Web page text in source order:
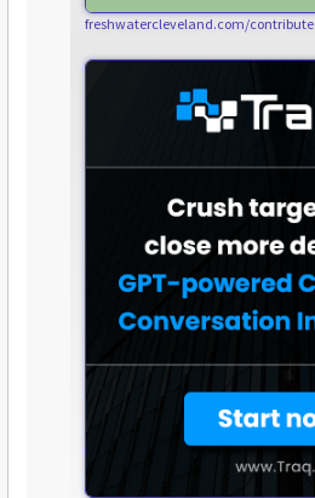
freshwatercleveland.com/contribute